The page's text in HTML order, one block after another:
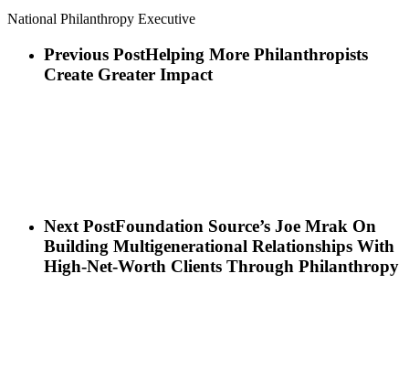
National Philanthropy Executive
Previous PostHelping More Philanthropists
Create Greater Impact
Next PostFoundation Source’s Joe Mrak On
Building Multigenerational Relationships With
High-Net-Worth Clients Through Philanthropy